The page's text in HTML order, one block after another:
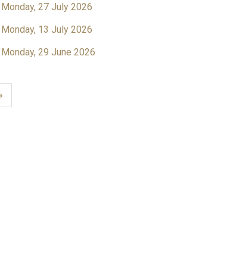
27 July 2026
13 July 2026
29 June 2026